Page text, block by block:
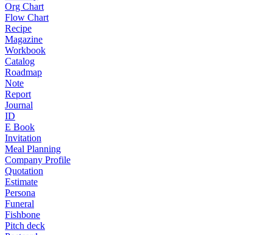
Org Chart
Flow Chart
Recipe
Magazine
Workbook
Catalog
Roadmap
Note
Report
Journal
ID
E Book
Invitation
Meal Planning
Company Profile
Quotation
Estimate
Persona
Funeral
Fishbone
Pitch deck